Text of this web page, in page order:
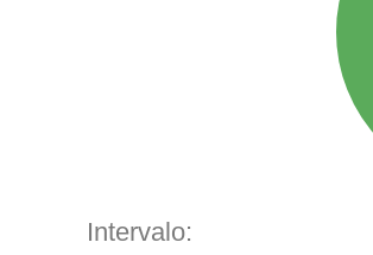
Intervalo: